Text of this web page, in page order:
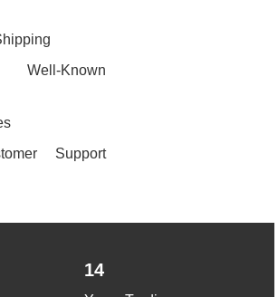
Well-Known
Support
14